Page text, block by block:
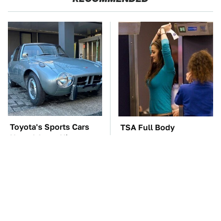
Toyota's Sports Cars
Have A Long History
TSA Full Body